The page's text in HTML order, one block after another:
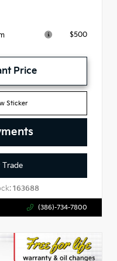
$500
Price
Sticker
163688
(386)-734-7800